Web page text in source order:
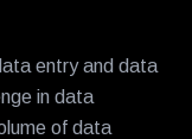
entry and data
in data
of data